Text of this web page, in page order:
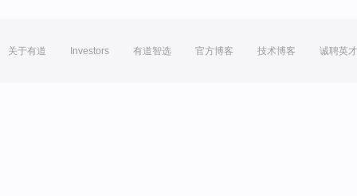
关于有道 Investors 有道智选 官方博客 技术博客 诚聘英才